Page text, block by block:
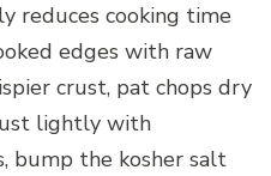
reduces cooking time
edges with raw
crust, pat chops dry
lightly with
bump the kosher salt